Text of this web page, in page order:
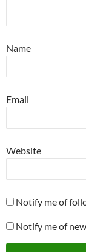
Name
Email
Website
Notify me of
Notify me of